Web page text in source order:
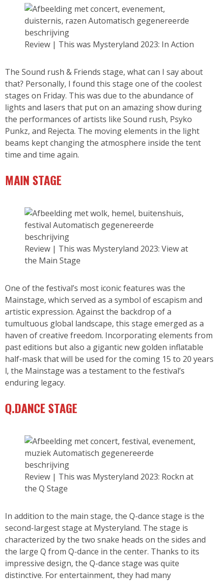
Review | This was Mysteryland 2023: In Action
The Sound rush & Friends stage, what can I say about
that? Personally, I found this stage one of the coolest
stages on Friday. This was due to the abundance of
lights and lasers that put on an amazing show during
the performances of artists like Sound rush, Psyko
Punkz, and Rejecta. The moving elements in the light
beams kept changing the atmosphere inside the tent
time and time again.
MAIN STAGE
Review | This was Mysteryland 2023: View at
the Main Stage
One of the festival’s most iconic features was the
Mainstage, which served as a symbol of escapism and
artistic expression. Against the backdrop of a
tumultuous global landscape, this stage emerged as a
haven of creative freedom. Incorporating elements from
past editions but also a gigantic new golden inflatable
half-mask that will be used for the coming 15 to 20 years
l, the Mainstage was a testament to the festival’s
enduring legacy.
Q.DANCE STAGE
Review | This was Mysteryland 2023: Rockn at
the Q Stage
In addition to the main stage, the Q-dance stage is the
second-largest stage at Mysteryland. The stage is
characterized by the two snake heads on the sides and
the large Q from Q-dance in the center. Thanks to its
impressive design, the Q-dance stage was quite
distinctive. For entertainment, they had many